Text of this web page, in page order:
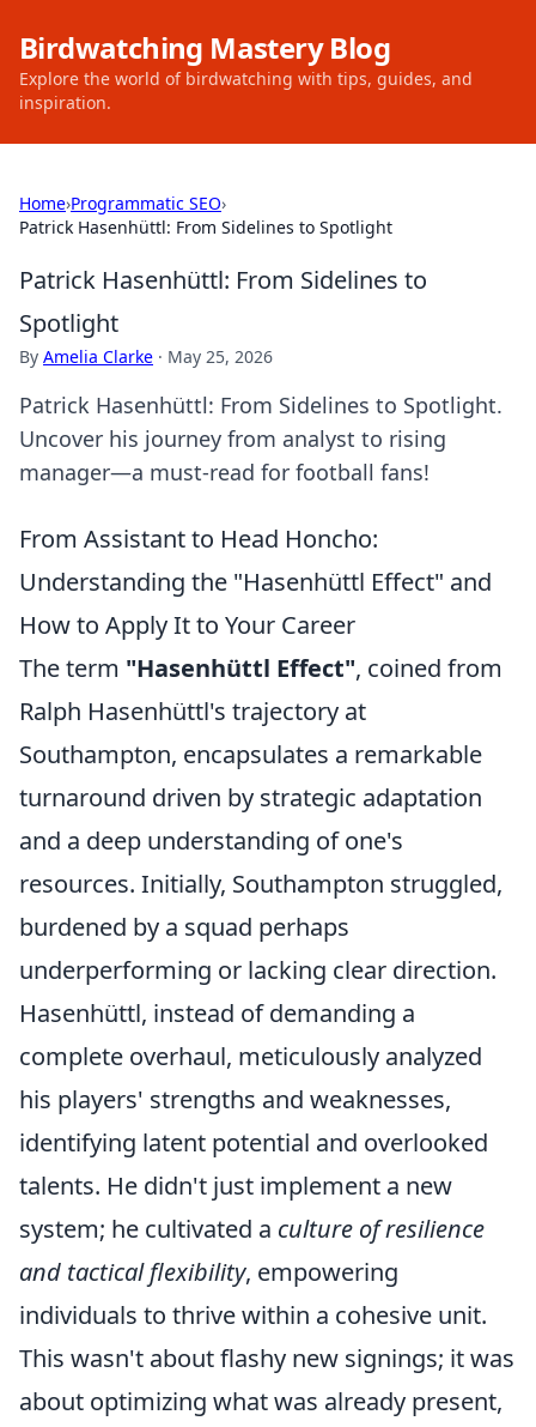
Birdwatching Mastery Blog
Explore the world of birdwatching with tips, guides, and
inspiration.
Home›Programmatic SEO›
Patrick Hasenhüttl: From Sidelines to Spotlight
Patrick Hasenhüttl: From Sidelines to
Spotlight
By Amelia Clarke · May 25, 2026
Patrick Hasenhüttl: From Sidelines to Spotlight.
Uncover his journey from analyst to rising
manager—a must-read for football fans!
From Assistant to Head Honcho:
Understanding the "Hasenhüttl Effect" and
How to Apply It to Your Career
The term "Hasenhüttl Effect", coined from
Ralph Hasenhüttl's trajectory at
Southampton, encapsulates a remarkable
turnaround driven by strategic adaptation
and a deep understanding of one's
resources. Initially, Southampton struggled,
burdened by a squad perhaps
underperforming or lacking clear direction.
Hasenhüttl, instead of demanding a
complete overhaul, meticulously analyzed
his players' strengths and weaknesses,
identifying latent potential and overlooked
talents. He didn't just implement a new
system; he cultivated a culture of resilience
and tactical flexibility, empowering
individuals to thrive within a cohesive unit.
This wasn't about flashy new signings; it was
about optimizing what was already present,